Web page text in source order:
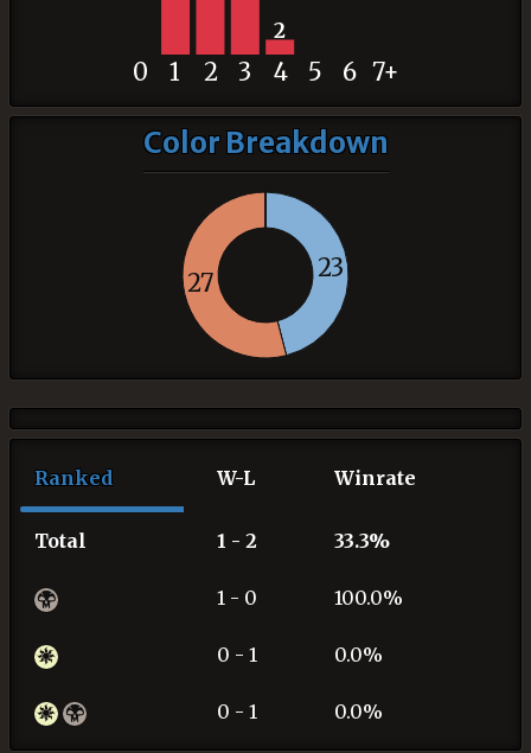
2
0 1 2 3 4 5 6 7+
Color Breakdown
23
27
Ranked W-L Winrate
Total 1 - 2 33.3%
1 - 0 100.0%
0 - 1 0.0%
0 - 1 0.0%